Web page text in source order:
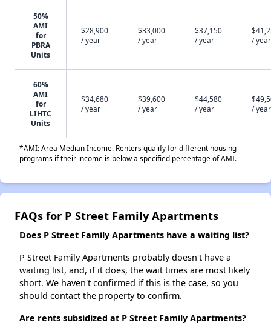
50%
AMI
for
PBRA
Units
$28,900
/ year
$33,000
/ year
$37,150
/ year
/ year
60%
AMI
for
LIHTC
Units
$34,680
/ year
$39,600
/ year
$44,580
/ year
/ year
*AMI: Area Median Income. Renters qualify for different housing
programs if their income is below a specified percentage of AMI.
FAQs for P Street Family Apartments
Does P Street Family Apartments have a waiting list?
P Street Family Apartments probably doesn't have a
waiting list, and, if it does, the wait times are most likely
short. We haven't confirmed if this is the case, so you
should contact the property to confirm.
Are rents subsidized at P Street Family Apartments?